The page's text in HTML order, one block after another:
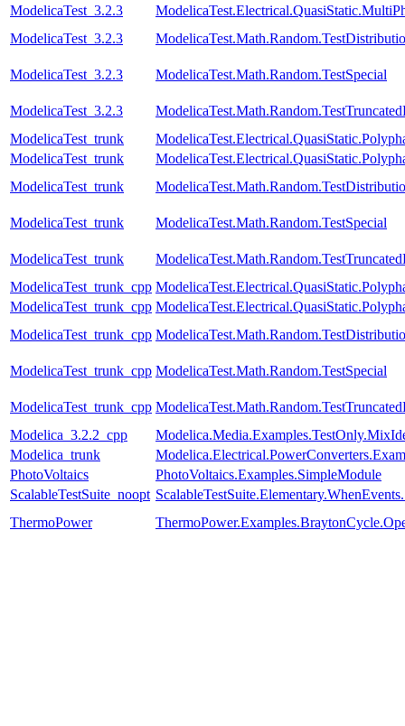
ModelicaTest_3.2.3
ModelicaTest_3.2.3
ModelicaTest_3.2.3 ModelicaTest.Math.Random.TestSpecial
ModelicaTest_3.2.3
ModelicaTest_trunk
ModelicaTest_trunk
ModelicaTest_trunk
ModelicaTest_trunk ModelicaTest.Math.Random.TestSpecial
ModelicaTest_trunk
ModelicaTest_trunk_cpp
ModelicaTest_trunk_cpp
ModelicaTest_trunk_cpp
ModelicaTest_trunk_cpp ModelicaTest.Math.Random.TestSpecial
ModelicaTest_trunk_cpp
Modelica_3.2.2_cpp
Modelica_trunk
PhotoVoltaics
PhotoVoltaics.Examples.SimpleModule
ScalableTestSuite_noopt
ThermoPower